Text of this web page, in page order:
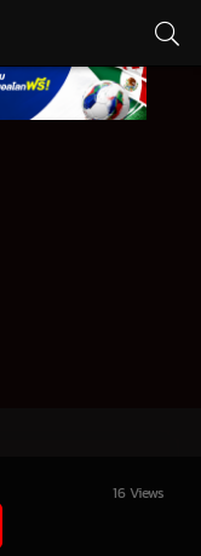
16 Views